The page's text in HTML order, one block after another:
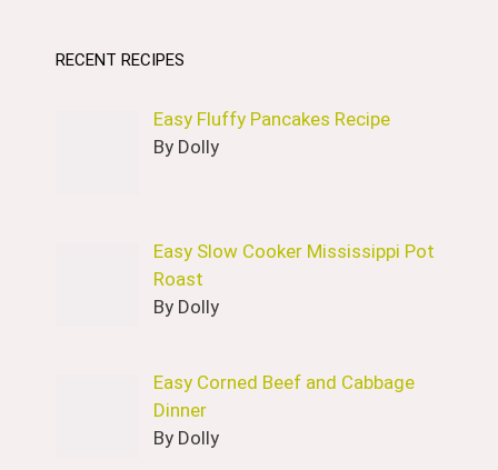
RECENT RECIPES
Easy Fluffy Pancakes Recipe
By Dolly
Easy Slow Cooker Mississippi Pot
Roast
By Dolly
Easy Corned Beef and Cabbage
Dinner
By Dolly